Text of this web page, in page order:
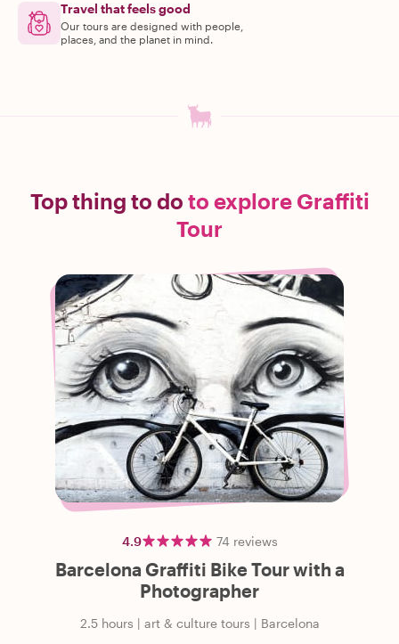
Travel that feels good
Our tours are designed with people,
places, and the planet in mind.
Top thing to do to explore Graffiti
Tour
4.9 74 reviews
Barcelona Graffiti Bike Tour with a
Photographer
2.5 hours | art & culture tours | Barcelona